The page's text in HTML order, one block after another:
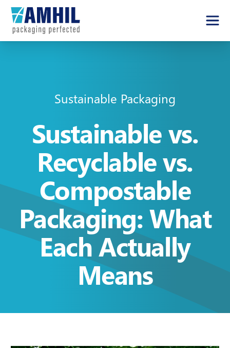
Sustainable Packaging
Sustainable vs.
Recyclable vs.
Compostable
Packaging: What
Each Actually
Means